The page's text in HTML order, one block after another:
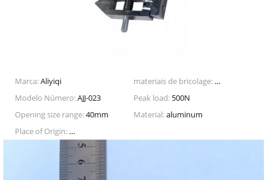
Marca:Aliyiqi materiais de bricolage:
Metalurgia
Modelo Número:AJJ-023 Peak load: 500N
Opening size range:40mm Material:aluminum
Place of Origin:
Zhejiang, China (Mainland)